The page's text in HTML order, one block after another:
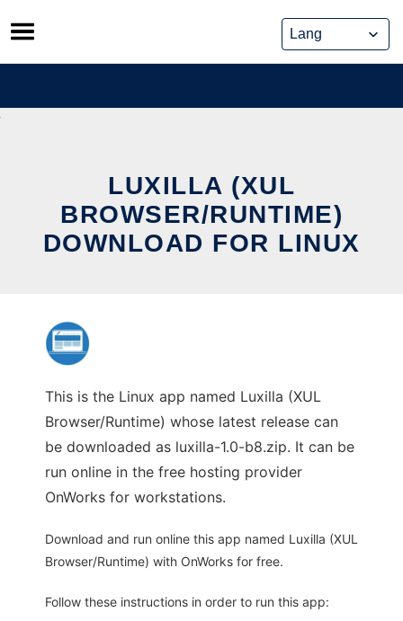
Skip
to
content
LUXILLA (XUL
BROWSER/RUNTIME)
DOWNLOAD FOR LINUX
This is the Linux app named Luxilla (XUL
Browser/Runtime) whose latest release can
be downloaded as luxilla-1.0-b8.zip. It can be
run online in the free hosting provider
OnWorks for workstations.
Download and run online this app named Luxilla (XUL
Browser/Runtime) with OnWorks for free.
Follow these instructions in order to run this app: